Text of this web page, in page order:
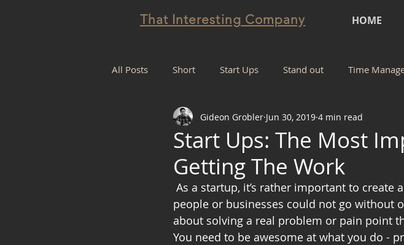
That Interesting Company HOME
All Posts Short Start Ups Stand out Time
Projectification
Start Ups: The Most
Getting The Work
Gideon Grobler Jun 30, 2019 4 min read
people or businesses could not go without
about solving a real problem or pain point
You need to be awesome at what you do -